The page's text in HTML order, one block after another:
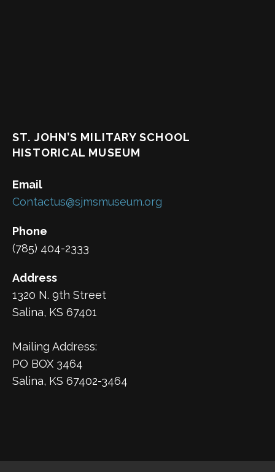
ST. JOHN’S MILITARY SCHOOL
HISTORICAL MUSEUM
Email
Contactus@sjmsmuseum.org
Phone
(785) 404-2333
Address
1320 N. 9th Street
Salina, KS 67401
Mailing Address:
PO BOX 3464
Salina, KS 67402-3464